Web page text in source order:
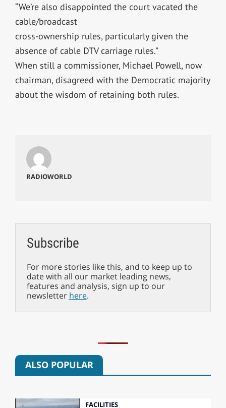
“We’re also disappointed the court vacated the
cable/broadcast
cross-ownership rules, particularly given the
absence of cable DTV carriage rules.”
When still a commissioner, Michael Powell, now
chairman, disagreed with the Democratic majority
about the wisdom of retaining both rules.
RADIOWORLD
Subscribe
For more stories like this, and to keep up to
date with all our market leading news,
features and analysis, sign up to our
newsletter here.
ALSO POPULAR
FACILITIES